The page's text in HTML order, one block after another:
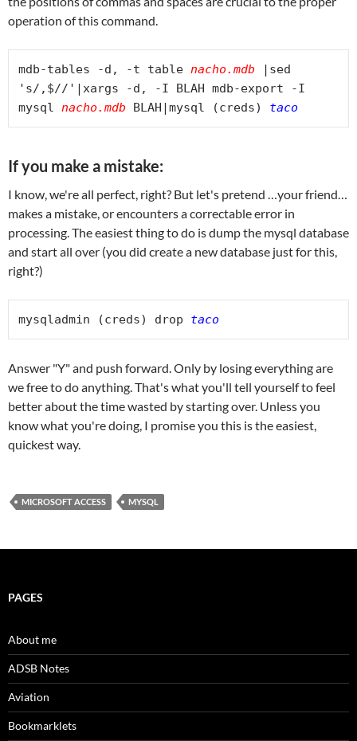
operation of this command.
mdb-tables -d, -t table nacho.mdb |sed
's/,$//'|xargs -d, -I BLAH mdb-export -I
mysql nacho.mdb BLAH|mysql (creds)
If you make a mistake:
I know, we're all perfect, right? But let's pretend …your friend…
makes a mistake, or encounters a correctable error in
processing. The easiest thing to do is dump the mysql database
and start all over (you did create a new database just for this,
right?)
mysqladmin (creds) drop taco
Answer "Y" and push forward. Only by losing everything are
we free to do anything. That's what you'll tell yourself to feel
better about the time wasted by starting over. Unless you
know what you're doing, I promise you this is the easiest,
quickest way.
MICROSOFT ACCESS MYSQL
PAGES
About me
ADSB Notes
Aviation
Bookmarklets